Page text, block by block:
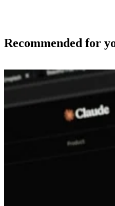
Recommended for